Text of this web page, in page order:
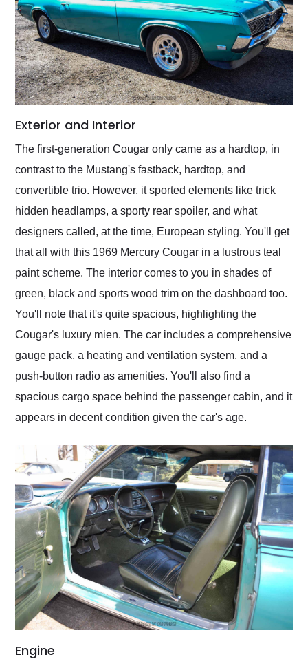
Exterior and Interior
The first-generation Cougar only came as a hardtop, in
contrast to the Mustang's fastback, hardtop, and
convertible trio. However, it sported elements like trick
hidden headlamps, a sporty rear spoiler, and what
designers called, at the time, European styling. You'll get
that all with this 1969 Mercury Cougar in a lustrous teal
paint scheme. The interior comes to you in shades of
green, black and sports wood trim on the dashboard too.
You'll note that it's quite spacious, highlighting the
Cougar's luxury mien. The car includes a comprehensive
gauge pack, a heating and ventilation system, and a
push-button radio as amenities. You'll also find a
spacious cargo space behind the passenger cabin, and it
appears in decent condition given the car's age.
Engine